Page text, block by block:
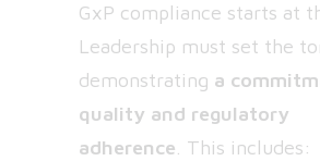
GxP compliance starts at
Leadership must set the
demonstrating a
quality and regulatory
adherence . This includes: